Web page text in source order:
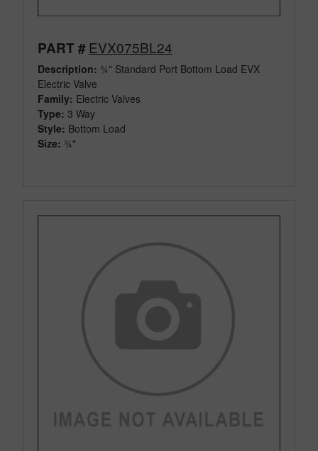
PART # EVX075BL24
Description: ¾" Standard Port Bottom Load EVX
Electric Valve
Family: Electric Valves
Type: 3 Way
Style: Bottom Load
Size: ¾"